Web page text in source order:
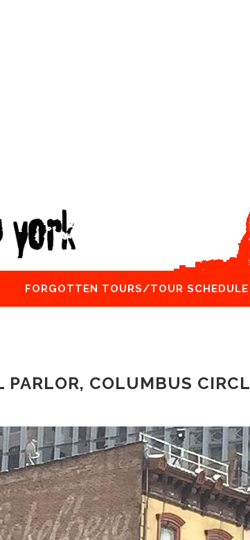
FORGOTTEN TOURS/TOUR SCHEDULE
PARLOR, COLUMBUS